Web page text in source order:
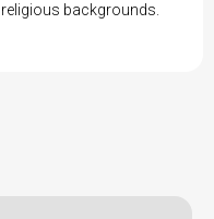
backgrounds.